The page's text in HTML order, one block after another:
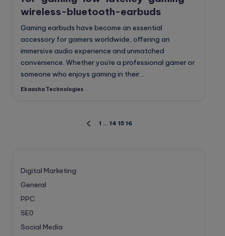
wireless-bluetooth-earbuds
Gaming earbuds have become an essential
accessory for gamers worldwide, offering an
immersive audio experience and unmatched
convenience. Whether you're a professional gamer or
someone who enjoys gaming in their…
Posted
Ekaasha Technologies
PREVIOUS
1 … 14 15 16
Digital Marketing
General
PPC
SE0
Social Media